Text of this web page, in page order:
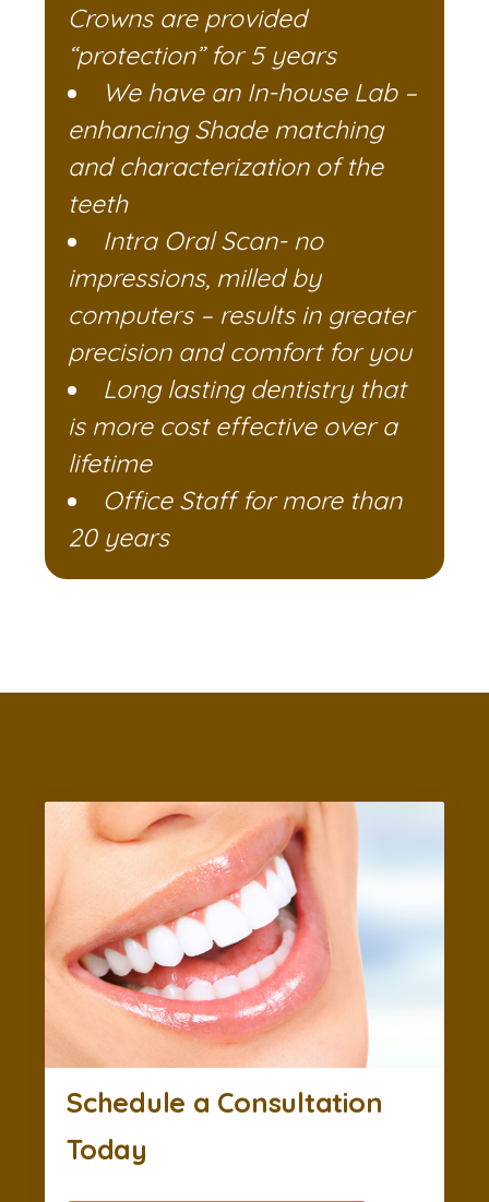
Crowns are provided
“protection” for 5 years
We have an In-house Lab –
enhancing Shade matching
and characterization of the
teeth
Intra Oral Scan- no
impressions, milled by
computers – results in greater
precision and comfort for you
Long lasting dentistry that
is more cost effective over a
lifetime
Office Staff for more than
20 years
Schedule a Consultation
Today